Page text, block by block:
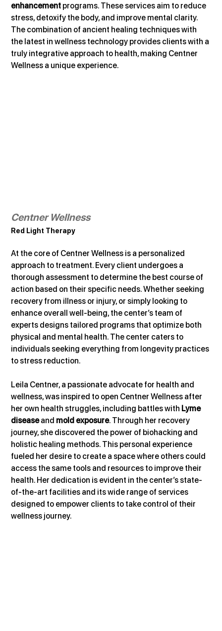
enhancement programs. These services aim to reduce
stress, detoxify the body, and improve mental clarity.
The combination of ancient healing techniques with
the latest in wellness technology provides clients with a
truly integrative approach to health, making Centner
Wellness a unique experience.
Centner Wellness
Red Light Therapy
At the core of Centner Wellness is a personalized
approach to treatment. Every client undergoes a
thorough assessment to determine the best course of
action based on their specific needs. Whether seeking
recovery from illness or injury, or simply looking to
enhance overall well-being, the center’s team of
experts designs tailored programs that optimize both
physical and mental health. The center caters to
individuals seeking everything from longevity practices
to stress reduction.
Leila Centner, a passionate advocate for health and
wellness, was inspired to open Centner Wellness after
her own health struggles, including battles with Lyme
disease and mold exposure. Through her recovery
journey, she discovered the power of biohacking and
holistic healing methods. This personal experience
fueled her desire to create a space where others could
access the same tools and resources to improve their
health. Her dedication is evident in the center’s state-
of-the-art facilities and its wide range of services
designed to empower clients to take control of their
wellness journey.